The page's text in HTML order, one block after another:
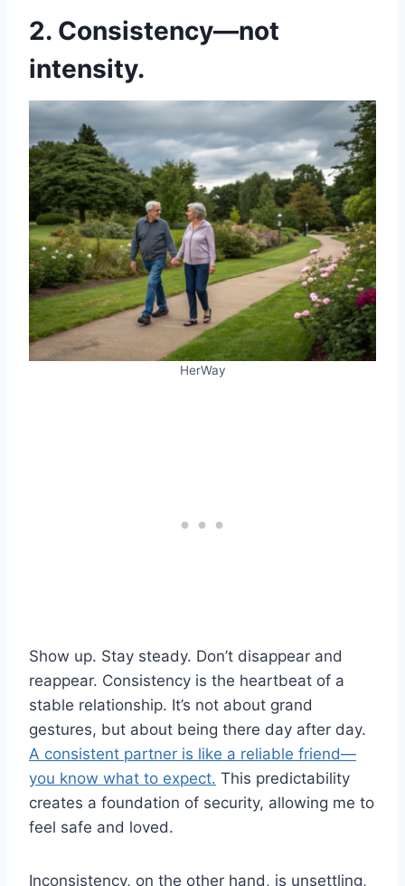
2. Consistency—not
intensity.
HerWay
Show up. Stay steady. Don’t disappear and
reappear. Consistency is the heartbeat of a
stable relationship. It’s not about grand
gestures, but about being there day after day.
A consistent partner is like a reliable friend—
you know what to expect. This predictability
creates a foundation of security, allowing me to
feel safe and loved.
Inconsistency, on the other hand, is unsettling,